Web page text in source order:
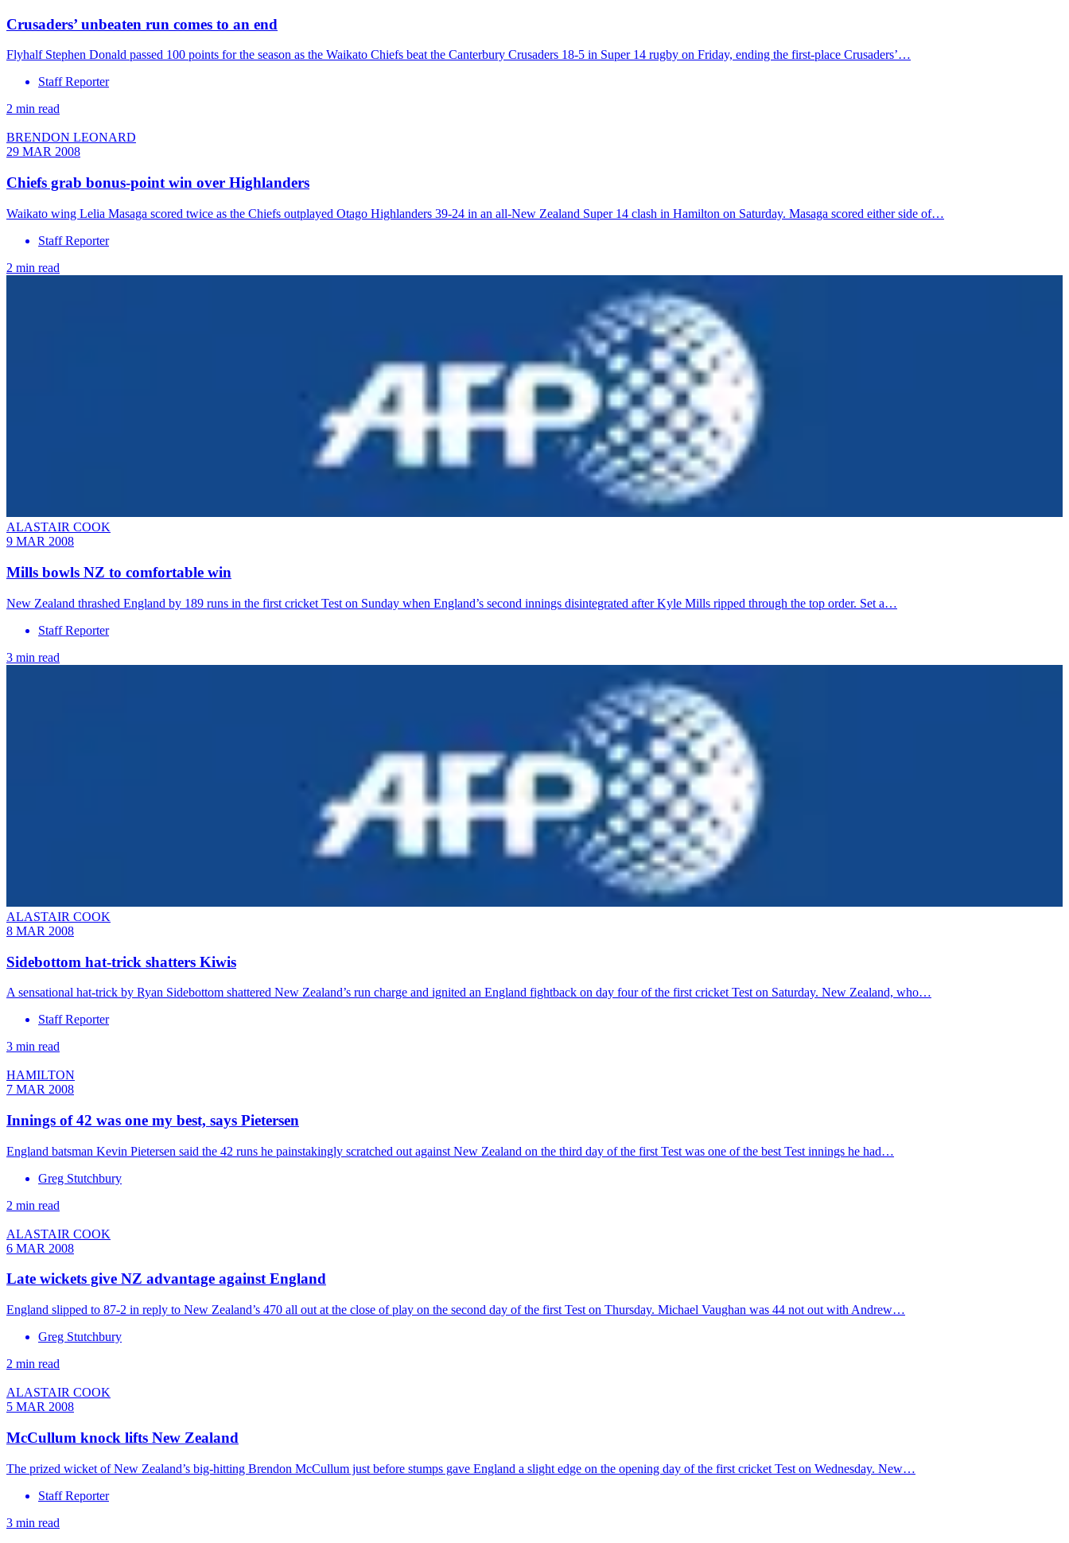
Crusaders’ unbeaten run comes to an end
Flyhalf Stephen Donald passed 100 points for the season as the Waikato Chiefs beat the Canterbury Crusaders 18-5 in Super 14 rugby on Friday, ending the first-place Crusaders’…
Staff Reporter
2 min read
BRENDON LEONARD
29 MAR 2008
Chiefs grab bonus-point win over Highlanders
Waikato wing Lelia Masaga scored twice as the Chiefs outplayed Otago Highlanders 39-24 in an all-New Zealand Super 14 clash in Hamilton on Saturday. Masaga scored either side of…
Staff Reporter
2 min read
ALASTAIR COOK
9 MAR 2008
Mills bowls NZ to comfortable win
New Zealand thrashed England by 189 runs in the first cricket Test on Sunday when England’s second innings disintegrated after Kyle Mills ripped through the top order. Set a…
Staff Reporter
3 min read
ALASTAIR COOK
8 MAR 2008
Sidebottom hat-trick shatters Kiwis
A sensational hat-trick by Ryan Sidebottom shattered New Zealand’s run charge and ignited an England fightback on day four of the first cricket Test on Saturday. New Zealand, who…
Staff Reporter
3 min read
HAMILTON
7 MAR 2008
Innings of 42 was one my best, says Pietersen
England batsman Kevin Pietersen said the 42 runs he painstakingly scratched out against New Zealand on the third day of the first Test was one of the best Test innings he had…
Greg Stutchbury
2 min read
ALASTAIR COOK
6 MAR 2008
Late wickets give NZ advantage against England
England slipped to 87-2 in reply to New Zealand’s 470 all out at the close of play on the second day of the first Test on Thursday. Michael Vaughan was 44 not out with Andrew…
Greg Stutchbury
2 min read
ALASTAIR COOK
5 MAR 2008
McCullum knock lifts New Zealand
The prized wicket of New Zealand’s big-hitting Brendon McCullum just before stumps gave England a slight edge on the opening day of the first cricket Test on Wednesday. New…
Staff Reporter
3 min read